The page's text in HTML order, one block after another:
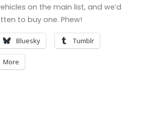
on the main list, and we’d
to buy one. Phew!
Bluesky Tumblr
More